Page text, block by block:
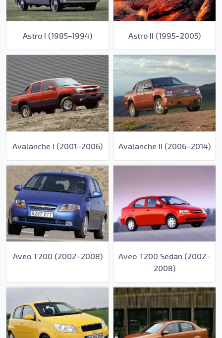
Astro I (1985–1994) Astro II (1995–2005)
Avalanche I (2001–2006) Avalanche II (2006–2014)
Aveo T200 (2002–2008)
Aveo T200 Sedan (2002–
2008)